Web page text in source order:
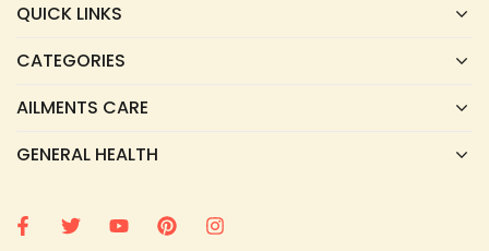
QUICK LINKS
CATEGORIES
AILMENTS CARE
GENERAL HEALTH